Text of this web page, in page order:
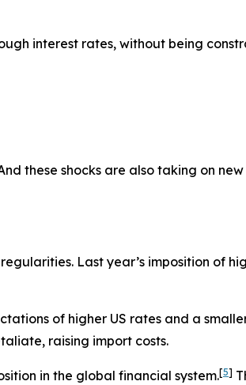
interest rates, without being
these shocks are also taking on new
Last year’s imposition of
of higher US rates and a
raising import costs.
in the global financial system.[5]